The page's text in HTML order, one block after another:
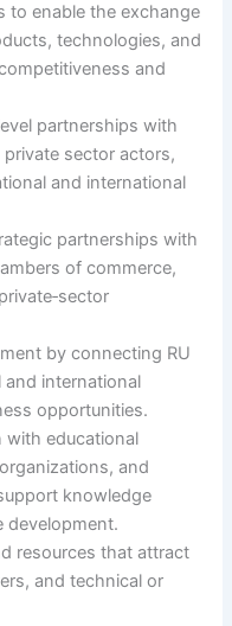
to enable the exchange
technologies, and
and
partnerships with
sector actors,
and international
partnerships with
of commerce,
by connecting RU
international
opportunities.
with educational
and
knowledge
development.
resources that attract
and technical or